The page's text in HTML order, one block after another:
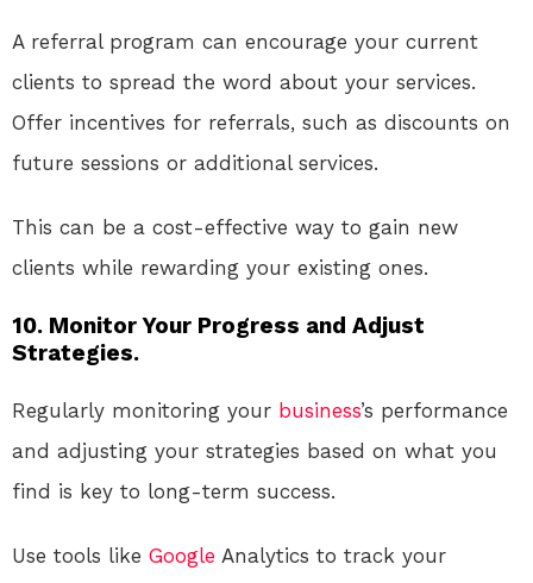
A referral program can encourage your current
clients to spread the word about your services.
Offer incentives for referrals, such as discounts on
future sessions or additional services.
This can be a cost-effective way to gain new
clients while rewarding your existing ones.
10. Monitor Your Progress and Adjust
Strategies.
Regularly monitoring your business’s performance
and adjusting your strategies based on what you
find is key to long-term success.
Use tools like Google Analytics to track your